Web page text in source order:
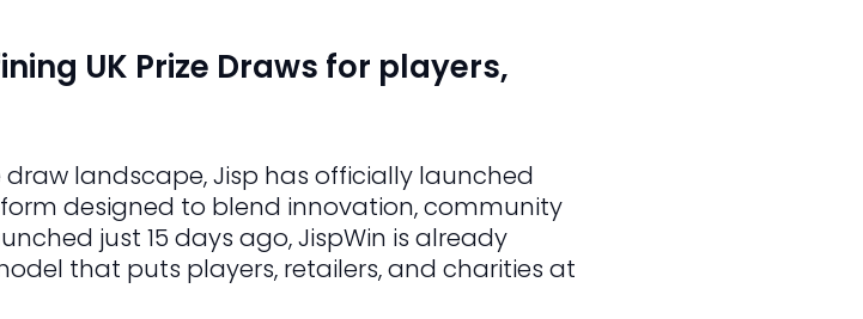
UK Prize Draws for players,
landscape, Jisp has officially launched
designed to blend innovation, community
just 15 days ago, JispWin is already
that puts players, retailers, and charities at